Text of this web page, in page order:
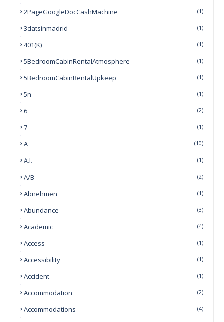
2PageGoogleDocCashMachine (1)
3datsinmadrid (1)
401(k) (1)
5BedroomCabinRentalAtmosphere (1)
5BedroomCabinRentalUpkeep (1)
5n (1)
6 (2)
7 (1)
A (10)
A.I. (1)
A/B (2)
Abnehmen (1)
Abundance (3)
Academic (4)
Access (1)
Accessibility (1)
Accident (1)
Accommodation (2)
Accommodations (4)